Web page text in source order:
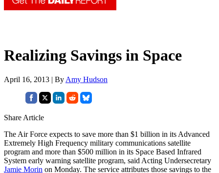
Realizing Savings in Space
April 16, 2013 | By Amy Hudson
Share Article
The Air Force expects to save more than $1 billion in its Advanced
Extremely High Frequency military communications satellite
program and more than $500 million in its Space Based Infrared
System early warning satellite program, said Acting Undersecretary
Jamie Morin on Monday. The service attributes those savings to the